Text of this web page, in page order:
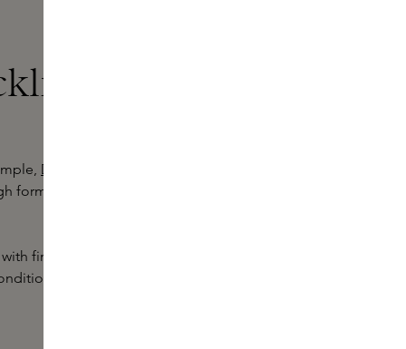
cream
Dr. Brandt's Neck Sculpting
formula that targets loose skin
firming ingredients that ensure
repairs and smooths,